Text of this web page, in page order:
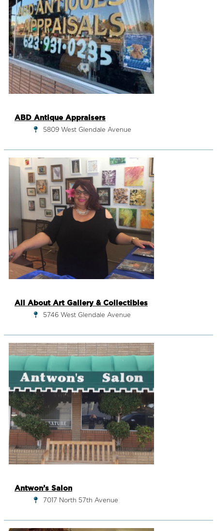
ABD Antique Appraisers
5809 West Glendale Avenue
All About Art Gallery & Collectibles
5746 West Glendale Avenue
Antwon’s Salon
7017 North 57th Avenue